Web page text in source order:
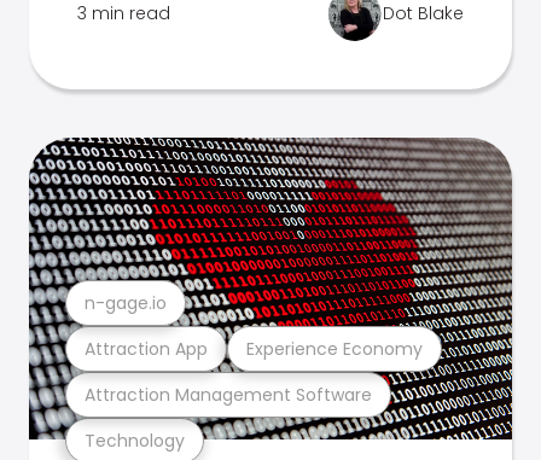
3 min read Dot Blake
Technology
Attraction Management Software
Attraction App Experience Economy
n-gage.io